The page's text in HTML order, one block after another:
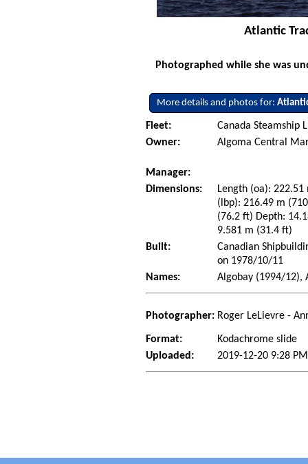
Atlantic
Photographed while she was
More details and photos for:
Fleet:
Canada Steamship
Owner:
Algoma Central
Manager:
Dimensions:
Length (oa):
(lbp): 216.49 m
(76.2 ft) Depth:
9.581 m (31.4 ft)
Built:
Canadian
on 1978/10/11
Names:
Algobay (1994/12),
Photographer: Roger LeLievre -
Format:
Kodachrome slide
Uploaded:
2019-12-20 9:28